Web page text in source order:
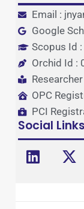
of
Panda has
from
has guided
M.Pharm
his credit,
national
international
Association
Email :
Google
Scopus Id :
Orchid Id :
OPC
PCI
Social Links